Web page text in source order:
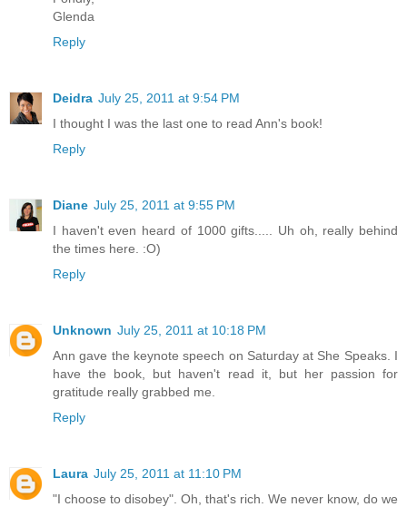
Glenda
Reply
Deidra July 25, 2011 at 9:54 PM
I thought I was the last one to read Ann's book!
Reply
Diane July 25, 2011 at 9:55 PM
I haven't even heard of 1000 gifts..... Uh oh, really behind
the times here. :O)
Reply
Unknown July 25, 2011 at 10:18 PM
Ann gave the keynote speech on Saturday at She Speaks. I
have the book, but haven't read it, but her passion for
gratitude really grabbed me.
Reply
Laura July 25, 2011 at 11:10 PM
"I choose to disobey". Oh, that's rich. We never know, do we